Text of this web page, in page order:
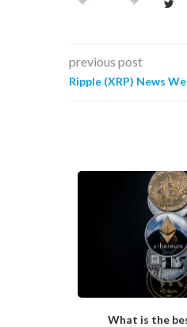
previous post
Ripple (XRP) News
What is the